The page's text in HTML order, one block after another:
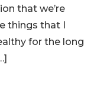
that we’re
things that I
for the long